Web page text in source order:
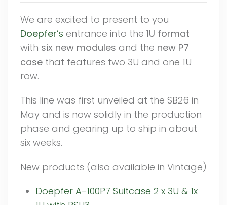
We are excited to present to you
Doepfer’s entrance into the 1U format
with six new modules and the new P7
case that features two 3U and one 1U
row.
This line was first unveiled at the SB26 in
May and is now solidly in the production
phase and gearing up to ship in about
six weeks.
New products (also available in Vintage)
Doepfer A-100P7 Suitcase 2 x 3U & 1x